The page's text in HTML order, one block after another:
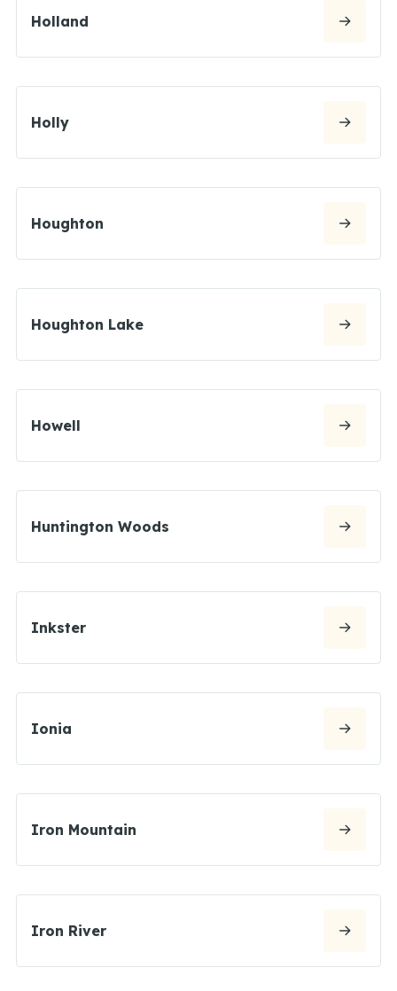
Holland
Holly
Houghton
Houghton Lake
Howell
Huntington Woods
Inkster
Ionia
Iron Mountain
Iron River